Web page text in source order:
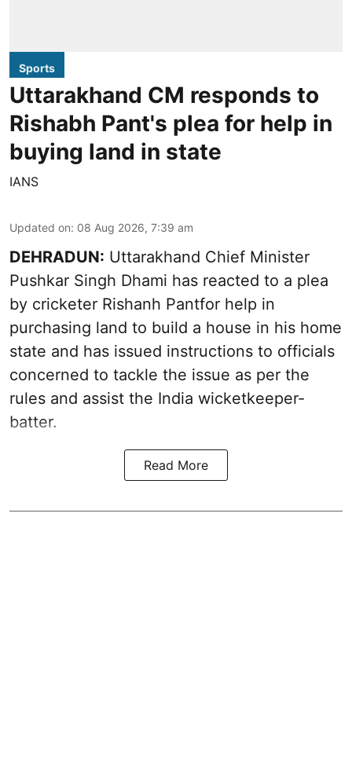
Sports
Uttarakhand CM responds to
Rishabh Pant's plea for help in
buying land in state
IANS
Updated on: 08 Aug 2026, 7:39 am
DEHRADUN: Uttarakhand Chief Minister
Pushkar Singh Dhami has reacted to a plea
by cricketer Rishanh Pantfor help in
purchasing land to build a house in his home
state and has issued instructions to officials
concerned to tackle the issue as per the
rules and assist the India wicketkeeper-
batter.
Read More